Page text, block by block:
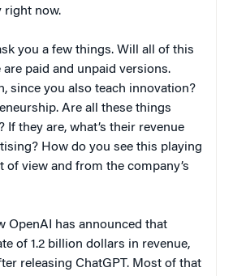
right now.
you a few things. Will all of this
paid and unpaid versions.
since you also teach innovation?
Are all these things
If they are, what’s their revenue
How do you see this playing
view and from the company’s
OpenAI has announced that
of 1.2 billion dollars in revenue,
releasing ChatGPT. Most of that